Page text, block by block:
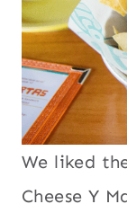
We liked
Cheese Y